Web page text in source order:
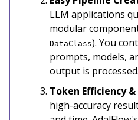
LLM applications
modular
DataClass). You
prompts, models,
output is processed.
Token Efficiency
high-accuracy